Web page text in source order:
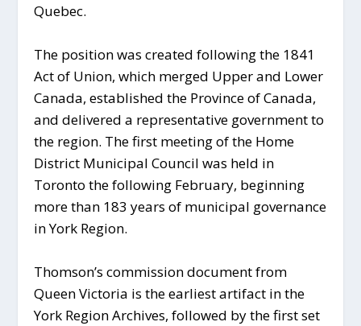
Quebec.
The position was created following the 1841
Act of Union, which merged Upper and Lower
Canada, established the Province of Canada,
and delivered a representative government to
the region. The first meeting of the Home
District Municipal Council was held in
Toronto the following February, beginning
more than 183 years of municipal governance
in York Region.
Thomson’s commission document from
Queen Victoria is the earliest artifact in the
York Region Archives, followed by the first set